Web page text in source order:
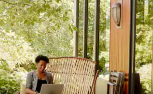
keys or explore by touch or swipe gestures.